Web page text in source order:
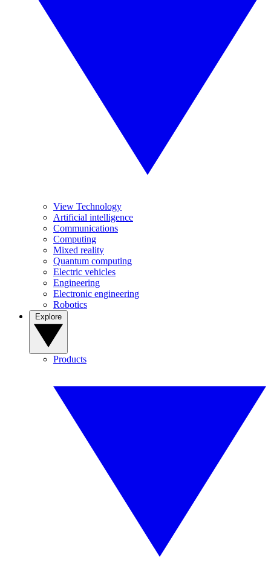
View Technology
Artificial intelligence
Communications
Computing
Mixed reality
Quantum computing
Electric vehicles
Engineering
Electronic engineering
Robotics
Products